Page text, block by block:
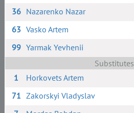
36 Nazarenko Nazar
63 Vasko Artem
99 Yarmak Yevhenii
Substitutes
1
Horkovets Artem
71 Zakorskyi Vladyslav